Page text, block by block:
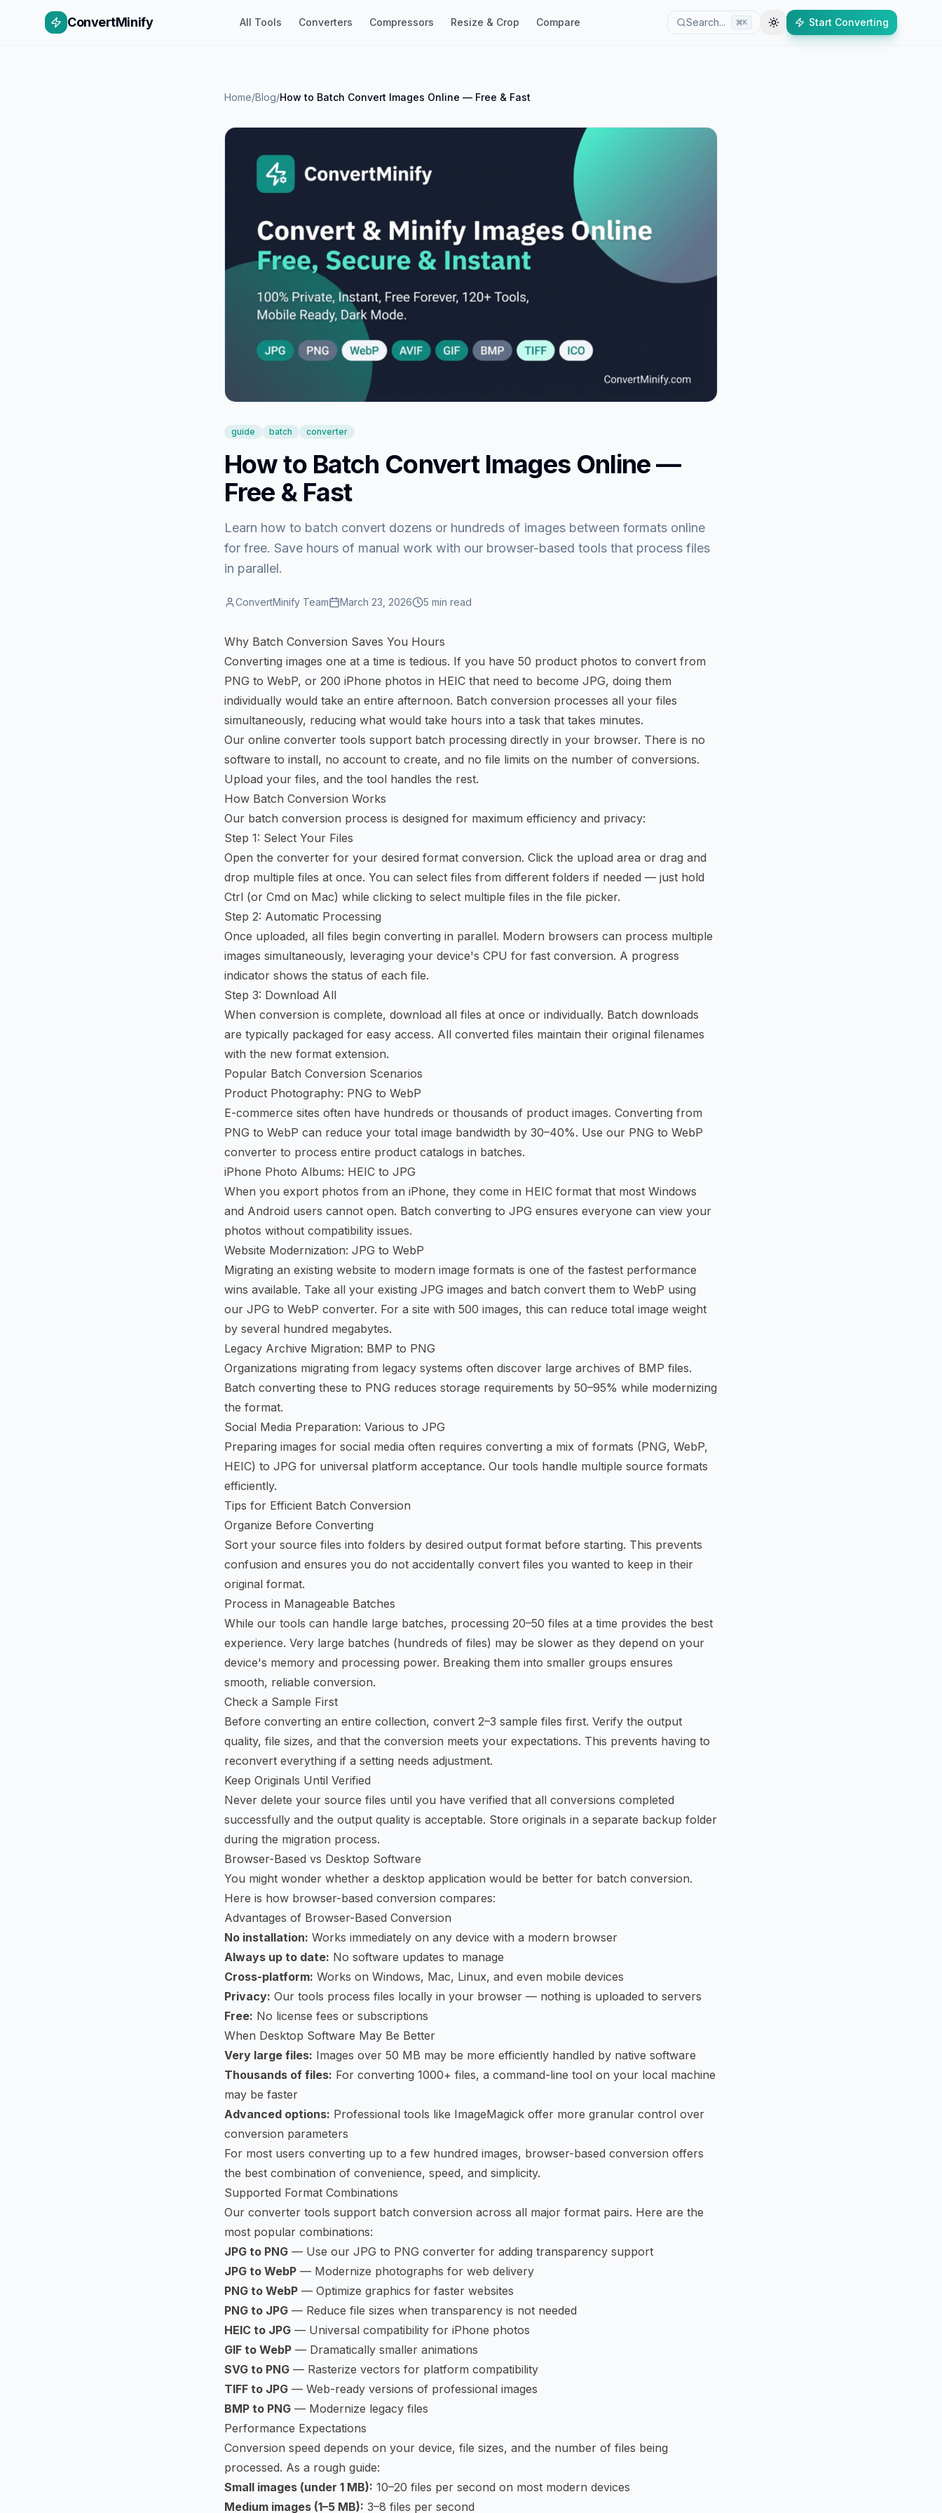
ConvertMinify All Tools Converters Compressors Resize & Crop Compare Search... K Start Converting
Home/Blog/How to Batch Convert Images Online — Free & Fast
guide batch converter
How to Batch Convert Images Online —
Free & Fast
Learn how to batch convert dozens or hundreds of images between formats online
for free. Save hours of manual work with our browser-based tools that process files
in parallel.
ConvertMinify Team March 23, 2026 5 min read
Why Batch Conversion Saves You Hours
Converting images one at a time is tedious. If you have 50 product photos to convert from
PNG to WebP, or 200 iPhone photos in HEIC that need to become JPG, doing them
individually would take an entire afternoon. Batch conversion processes all your files
simultaneously, reducing what would take hours into a task that takes minutes.
Our online converter tools support batch processing directly in your browser. There is no
software to install, no account to create, and no file limits on the number of conversions.
Upload your files, and the tool handles the rest.
How Batch Conversion Works
Our batch conversion process is designed for maximum efficiency and privacy:
Step 1: Select Your Files
Open the converter for your desired format conversion. Click the upload area or drag and
drop multiple files at once. You can select files from different folders if needed — just hold
Ctrl (or Cmd on Mac) while clicking to select multiple files in the file picker.
Step 2: Automatic Processing
Once uploaded, all files begin converting in parallel. Modern browsers can process multiple
images simultaneously, leveraging your device's CPU for fast conversion. A progress
indicator shows the status of each file.
Step 3: Download All
When conversion is complete, download all files at once or individually. Batch downloads
are typically packaged for easy access. All converted files maintain their original filenames
with the new format extension.
Popular Batch Conversion Scenarios
Product Photography: PNG to WebP
E-commerce sites often have hundreds or thousands of product images. Converting from
PNG to WebP can reduce your total image bandwidth by 30–40%. Use our PNG to WebP
converter to process entire product catalogs in batches.
iPhone Photo Albums: HEIC to JPG
When you export photos from an iPhone, they come in HEIC format that most Windows
and Android users cannot open. Batch converting to JPG ensures everyone can view your
photos without compatibility issues.
Website Modernization: JPG to WebP
Migrating an existing website to modern image formats is one of the fastest performance
wins available. Take all your existing JPG images and batch convert them to WebP using
our JPG to WebP converter. For a site with 500 images, this can reduce total image weight
by several hundred megabytes.
Legacy Archive Migration: BMP to PNG
Organizations migrating from legacy systems often discover large archives of BMP files.
Batch converting these to PNG reduces storage requirements by 50–95% while modernizing
the format.
Social Media Preparation: Various to JPG
Preparing images for social media often requires converting a mix of formats (PNG, WebP,
HEIC) to JPG for universal platform acceptance. Our tools handle multiple source formats
efficiently.
Tips for Efficient Batch Conversion
Organize Before Converting
Sort your source files into folders by desired output format before starting. This prevents
confusion and ensures you do not accidentally convert files you wanted to keep in their
original format.
Process in Manageable Batches
While our tools can handle large batches, processing 20–50 files at a time provides the best
experience. Very large batches (hundreds of files) may be slower as they depend on your
device's memory and processing power. Breaking them into smaller groups ensures
smooth, reliable conversion.
Check a Sample First
Before converting an entire collection, convert 2–3 sample files first. Verify the output
quality, file sizes, and that the conversion meets your expectations. This prevents having to
reconvert everything if a setting needs adjustment.
Keep Originals Until Verified
Never delete your source files until you have verified that all conversions completed
successfully and the output quality is acceptable. Store originals in a separate backup folder
during the migration process.
Browser-Based vs Desktop Software
You might wonder whether a desktop application would be better for batch conversion.
Here is how browser-based conversion compares:
Advantages of Browser-Based Conversion
No installation: Works immediately on any device with a modern browser
Always up to date: No software updates to manage
Cross-platform: Works on Windows, Mac, Linux, and even mobile devices
Privacy: Our tools process files locally in your browser — nothing is uploaded to servers
Free: No license fees or subscriptions
When Desktop Software May Be Better
Very large files: Images over 50 MB may be more efficiently handled by native software
Thousands of files: For converting 1000+ files, a command-line tool on your local machine
may be faster
Advanced options: Professional tools like ImageMagick offer more granular control over
conversion parameters
For most users converting up to a few hundred images, browser-based conversion offers
the best combination of convenience, speed, and simplicity.
Supported Format Combinations
Our converter tools support batch conversion across all major format pairs. Here are the
most popular combinations:
JPG to PNG — Use our JPG to PNG converter for adding transparency support
JPG to WebP — Modernize photographs for web delivery
PNG to WebP — Optimize graphics for faster websites
PNG to JPG — Reduce file sizes when transparency is not needed
HEIC to JPG — Universal compatibility for iPhone photos
GIF to WebP — Dramatically smaller animations
SVG to PNG — Rasterize vectors for platform compatibility
TIFF to JPG — Web-ready versions of professional images
BMP to PNG — Modernize legacy files
Performance Expectations
Conversion speed depends on your device, file sizes, and the number of files being
processed. As a rough guide:
Small images (under 1 MB): 10–20 files per second on most modern devices
Medium images (1–5 MB): 3–8 files per second